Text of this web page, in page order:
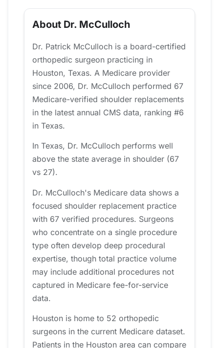
About Dr. McCulloch
Dr. Patrick McCulloch is a board-certified
orthopedic surgeon practicing in
Houston, Texas. A Medicare provider
since 2006, Dr. McCulloch performed 67
Medicare-verified shoulder replacements
in the latest annual CMS data, ranking #6
in Texas.
In Texas, Dr. McCulloch performs well
above the state average in shoulder (67
vs 27).
Dr. McCulloch's Medicare data shows a
focused shoulder replacement practice
with 67 verified procedures. Surgeons
who concentrate on a single procedure
type often develop deep procedural
expertise, though total practice volume
may include additional procedures not
captured in Medicare fee-for-service
data.
Houston is home to 52 orthopedic
surgeons in the current Medicare dataset.
Patients in the Houston area can compare